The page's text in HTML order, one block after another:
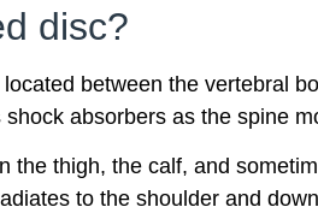
disc?
between the vertebral
absorbers as the spine
the thigh, the calf, and
to the shoulder and